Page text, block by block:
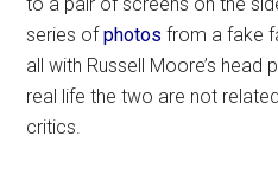
series ofphotos from a fake
all with Russell Moore’s
real life the two are not
critics.